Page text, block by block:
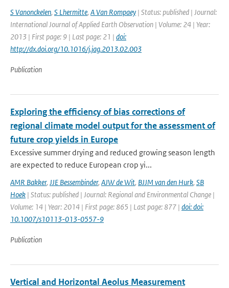
S Vanonckelen, S Lhermitte, A Van Rompaey | Status: published | Journal:
International Journal of Applied Earth Observation | Volume: 24 | Year:
2013 | First page: 9 | Last page: 21 | doi:
http://dx.doi.org/10.1016/j.jag.2013.02.003
Publication
Exploring the efficiency of bias corrections of
regional climate model output for the assessment of
future crop yields in Europe
Excessive summer drying and reduced growing season length
are expected to reduce European crop yi...
AMR Bakker, JJE Bessembinder, AJW de Wit, BJJM van den Hurk, SB
Hoek | Status: published | Journal: Regional and Environmental Change |
Volume: 14 | Year: 2014 | First page: 865 | Last page: 877 | doi: doi:
10.1007/s10113-013-0557-9
Publication
Vertical and Horizontal Aeolus Measurement